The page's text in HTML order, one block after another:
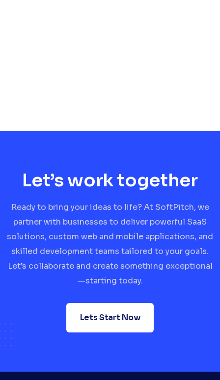
Let’s work together
Ready to bring your ideas to life? At SoftPitch, we
partner with businesses to deliver powerful SaaS
solutions, custom web and mobile applications, and
skilled development teams tailored to your goals.
Let’s collaborate and create something exceptional
—starting today.
Lets Start Now